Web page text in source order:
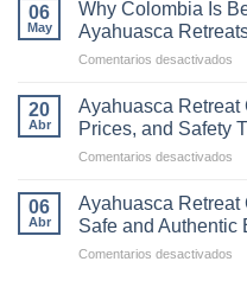
in
06
May
Why Colombia Is
Ayahuasca
Comentarios desactivados
Is
for
20
Abr
Ayahuasca Retreat
Prices, and Safety
Comentarios desactivados
06
Abr
Ayahuasca Retreat
Safe and Authentic
Comentarios desactivados